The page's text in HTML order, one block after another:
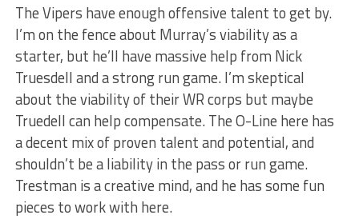
The Vipers have enough offensive talent to get by.
I’m on the fence about Murray’s viability as a
starter, but he’ll have massive help from Nick
Truesdell and a strong run game. I’m skeptical
about the viability of their WR corps but maybe
Truedell can help compensate. The O-Line here has
a decent mix of proven talent and potential, and
shouldn’t be a liability in the pass or run game.
Trestman is a creative mind, and he has some fun
pieces to work with here.